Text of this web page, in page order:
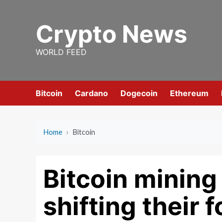
Crypto News
WORLD FEED
Bitcoin Cardano Dogecoin Ethereum
Home › Bitcoin
Bitcoin
shifting their